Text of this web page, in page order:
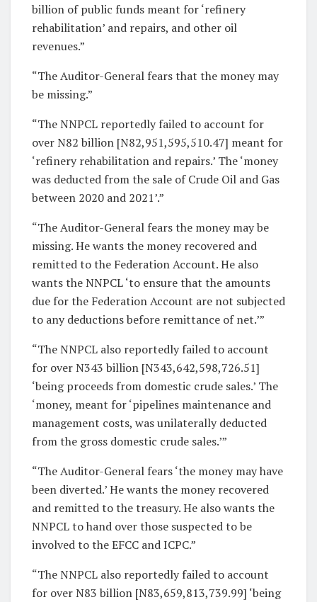
billion of public funds meant for ‘refinery
rehabilitation’ and repairs, and other oil
revenues.”
“The Auditor-General fears that the money may
be missing.”
“The NNPCL reportedly failed to account for
over N82 billion [N82,951,595,510.47] meant for
‘refinery rehabilitation and repairs.’ The ‘money
was deducted from the sale of Crude Oil and Gas
between 2020 and 2021’.”
“The Auditor-General fears the money may be
missing. He wants the money recovered and
remitted to the Federation Account. He also
wants the NNPCL ‘to ensure that the amounts
due for the Federation Account are not subjected
to any deductions before remittance of net.’”
“The NNPCL also reportedly failed to account
for over N343 billion [N343,642,598,726.51]
‘being proceeds from domestic crude sales.’ The
‘money, meant for ‘pipelines maintenance and
management costs, was unilaterally deducted
from the gross domestic crude sales.’”
“The Auditor-General fears ‘the money may have
been diverted.’ He wants the money recovered
and remitted to the treasury. He also wants the
NNPCL to hand over those suspected to be
involved to the EFCC and ICPC.”
“The NNPCL also reportedly failed to account
for over N83 billion [N83,659,813,739.99] ‘being